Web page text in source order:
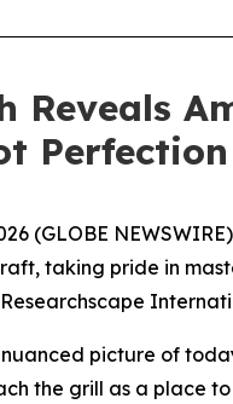
Reveals
Perfection
(GLOBE
taking pride in
picture of
the grill as a place